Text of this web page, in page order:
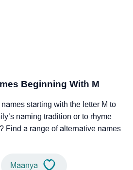
Beginning With M
starting with the letter M to
naming tradition or to rhyme
Find a range of alternative names
Maanya